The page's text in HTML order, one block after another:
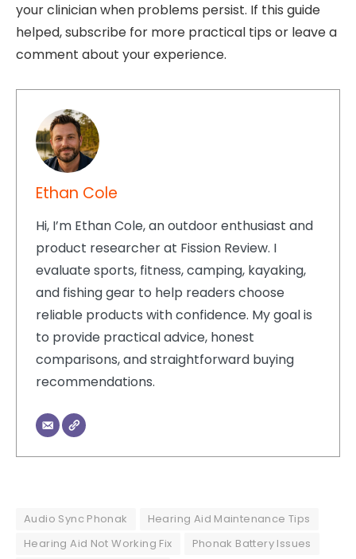
your clinician when problems persist. If this guide
helped, subscribe for more practical tips or leave a
comment about your experience.
Ethan Cole
Hi, I’m Ethan Cole, an outdoor enthusiast and
product researcher at Fission Review. I
evaluate sports, fitness, camping, kayaking,
and fishing gear to help readers choose
reliable products with confidence. My goal is
to provide practical advice, honest
comparisons, and straightforward buying
recommendations.
Audio Sync Phonak
Hearing Aid Maintenance Tips
Hearing Aid Not Working Fix
Phonak Battery Issues